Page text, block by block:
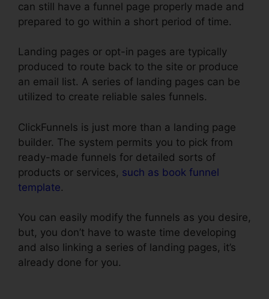
can still have a funnel page properly made and
prepared to go within a short period of time.
Landing pages or opt-in pages are typically
produced to route back to the site or produce
an email list. A series of landing pages can be
utilized to create reliable sales funnels.
ClickFunnels is just more than a landing page
builder. The system permits you to pick from
ready-made funnels for detailed sorts of
products or services, such as book funnel
template.
You can easily modify the funnels as you desire,
but, you don’t have to waste time developing
and also linking a series of landing pages, it’s
already done for you.